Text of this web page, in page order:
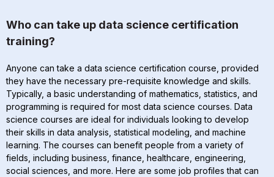
Who can take up data science certification
training?
Anyone can take a data science certification course, provided
they have the necessary pre-requisite knowledge and skills.
Typically, a basic understanding of mathematics, statistics, and
programming is required for most data science courses. Data
science courses are ideal for individuals looking to develop
their skills in data analysis, statistical modeling, and machine
learning. The courses can benefit people from a variety of
fields, including business, finance, healthcare, engineering,
social sciences, and more. Here are some job profiles that can